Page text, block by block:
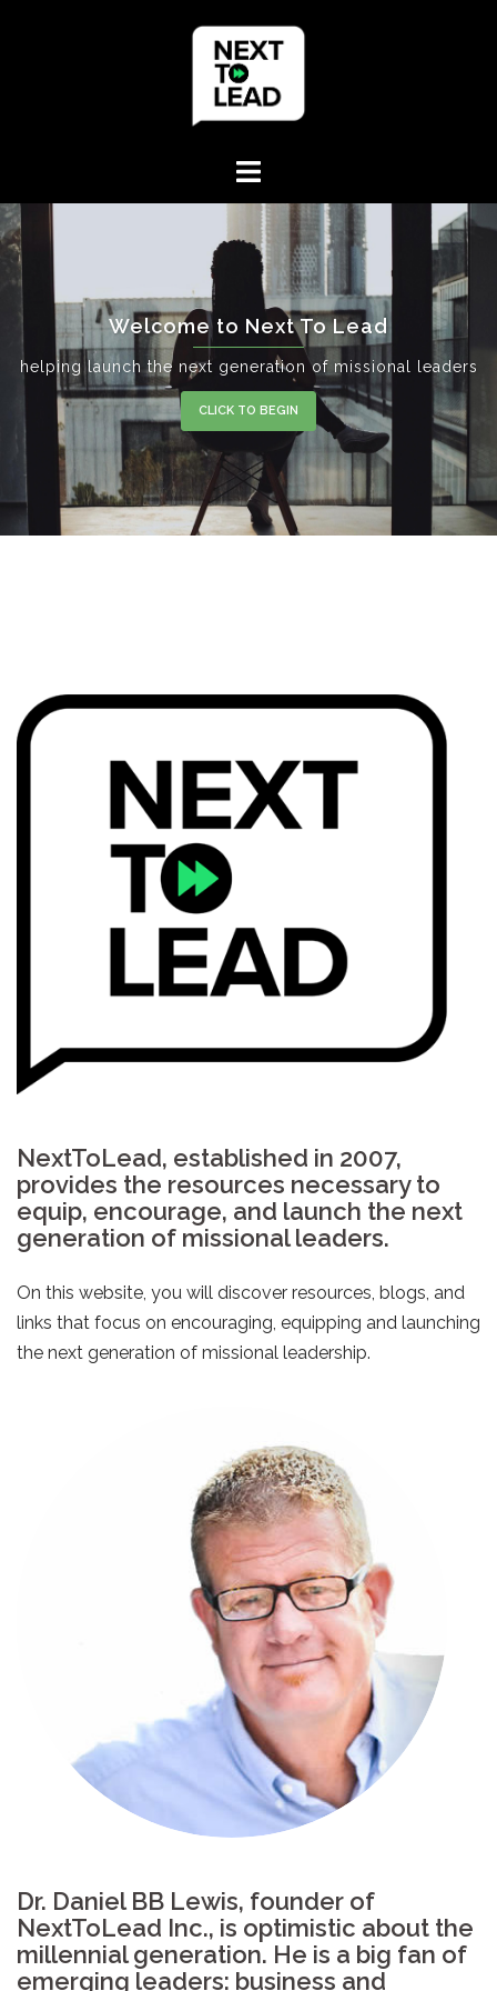
Welcome to Next To Lead
helping launch the next generation of missional leaders
CLICK TO BEGIN
NextToLead, established in 2007,
provides the resources necessary to
equip, encourage, and launch the next
generation of missional leaders.
On this website, you will discover resources, blogs, and
links that focus on encouraging, equipping and launching
the next generation of missional leadership.
Dr. Daniel BB Lewis, founder of
NextToLead Inc., is optimistic about the
millennial generation. He is a big fan of
emerging leaders: business and